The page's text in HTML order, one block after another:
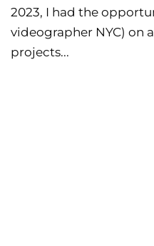
2023, I had the
videographer NYC) on
projects...